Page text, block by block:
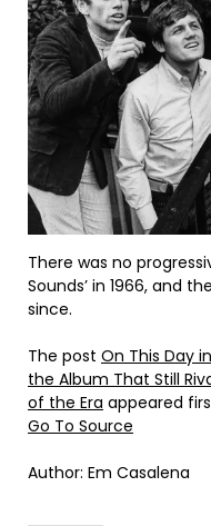
There was no
Sounds’ in 1966, and
since.
The post On This Day
the Album That Still
of the Era appeared
Go To Source
Author: Em Casalena